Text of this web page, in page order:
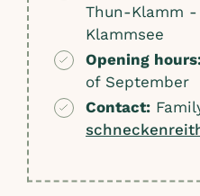
Thun-Klamm
Klammsee
Opening
of September
Contact: